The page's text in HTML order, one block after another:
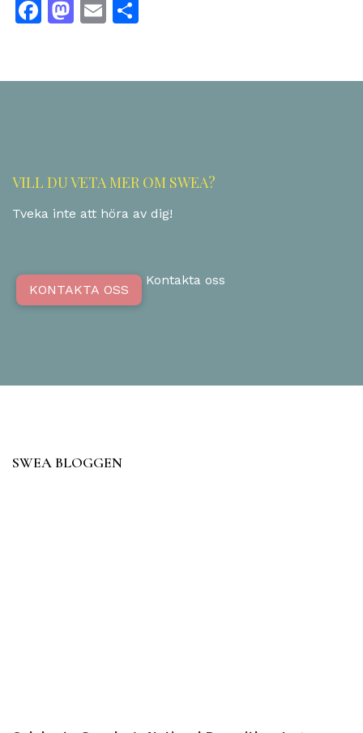
Facebook
Mastodon
Email
VILL DU VETA MER OM SWEA?
Tveka inte att höra av dig!
KONTAKTA OSS
Kontakta oss
SWEA BLOGGEN